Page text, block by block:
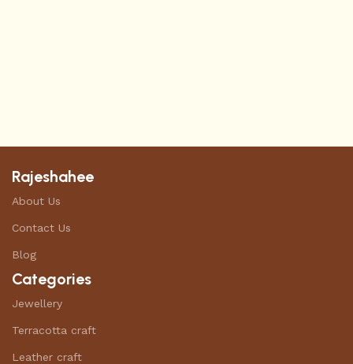
Rajeshahee
About Us
Contact Us
Blog
Categories
Jewellery
Terracotta craft
Leather craft